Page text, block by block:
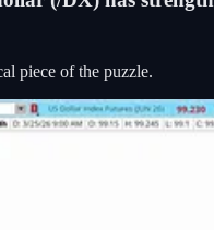
piece of the puzzle.